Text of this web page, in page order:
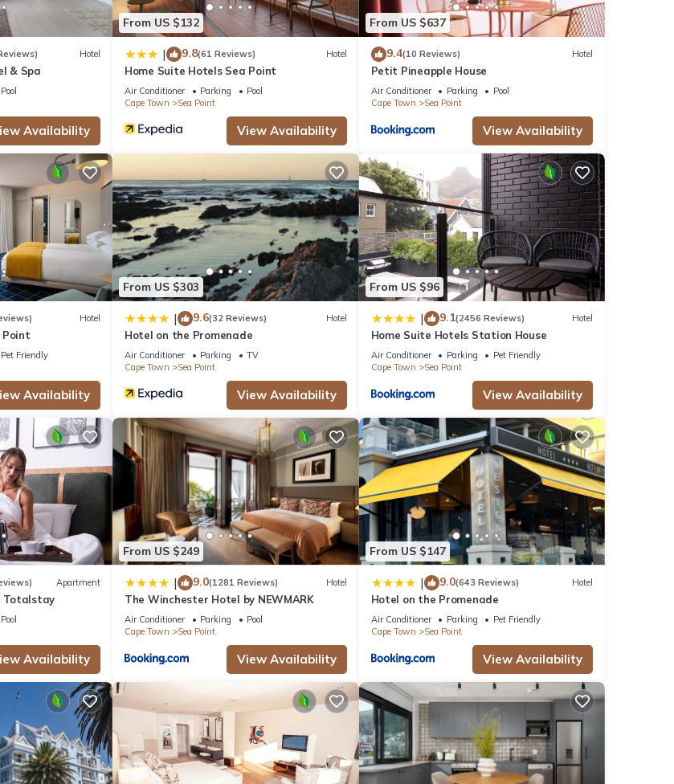
by Totalstay”. We solely rely on their shared details
or accuracy describing this Apartment, please let us
Hotel
& Spa
Pool
Availability
From US $132
| 9.8(61 Reviews) Hotel
Home Suite Hotels Sea Point
Air Conditioner Parking
Pool
Cape Town
Sea Point
View Availability
From US $637
9.4(10 Reviews) Hotel
Petit Pineapple House
Air Conditioner Parking
Pool
Cape Town
Sea Point
View Availability
Hotel
Point
Pet Friendly
Availability
From US $303
| 9.6(32 Reviews) Hotel
Hotel on the Promenade
Air Conditioner Parking
TV
Cape Town
Sea Point
View Availability
From US $96
| 9.1(2456 Reviews) Hotel
Home Suite Hotels Station House
Air Conditioner Parking
Pet Friendly
Cape Town
Sea Point
View Availability
Apartment
Totalstay
Pool
Availability
From US $249
| 9.0(1281 Reviews) Hotel
The Winchester Hotel by NEWMARK
Air Conditioner Parking
Pool
Cape Town
Sea Point
View Availability
From US $147
| 9.0(643 Reviews) Hotel
Hotel on the Promenade
Air Conditioner Parking
Pet Friendly
Cape Town
Sea Point
View Availability